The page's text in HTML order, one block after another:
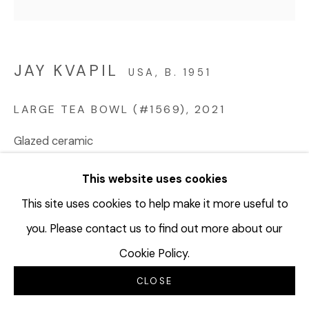
This website uses cookies
This site uses cookies to help make it more useful to
you. Please contact us to find out more about our
Cookie Policy.
CLOSE
JAY KVAPIL USA,B. 1951
LARGE TEA BOWL (#1569), 2021
Glazed ceramic
JKV207
©Jay Kvapil